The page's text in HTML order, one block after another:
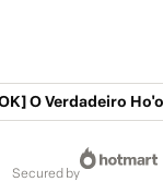
O Verdadeiro
secured by